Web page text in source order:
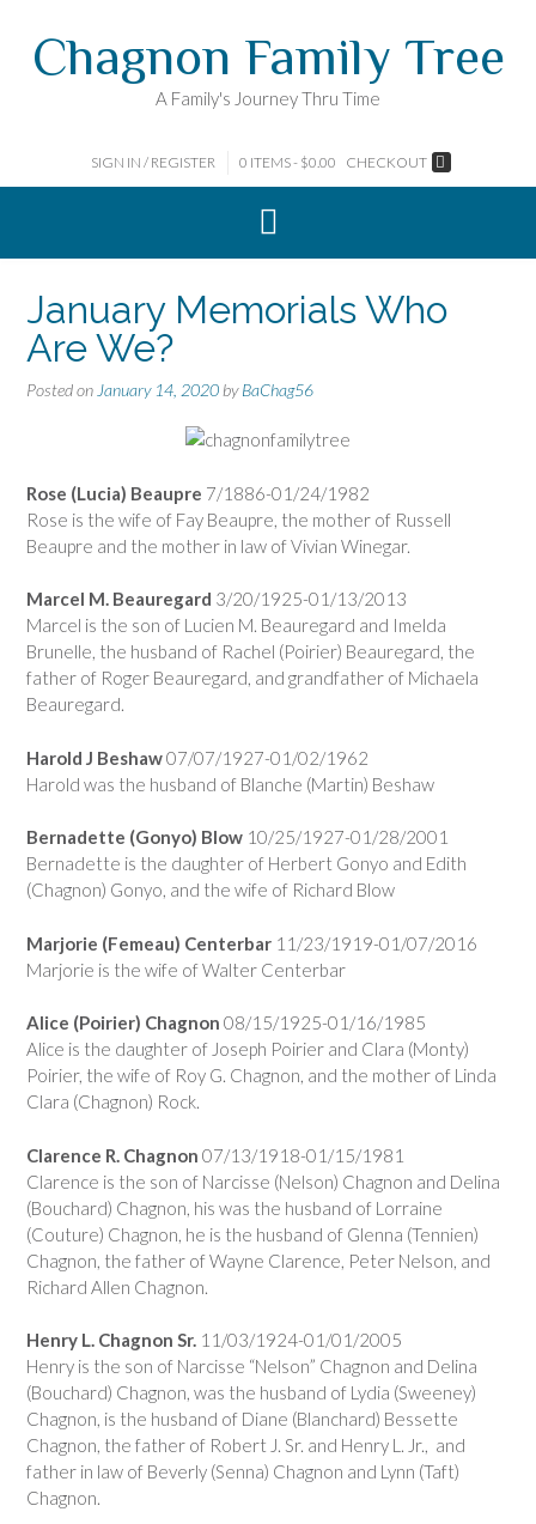
contentChagnon Family Tree
A Family's Journey Thru Time
SIGN IN / REGISTER 0 ITEMS - $0.00 CHECKOUT
January Memorials Who
Are We?
Posted on January 14, 2020 byBaChag56
Rose (Lucia) Beaupre 7/1886-01/24/1982
Rose is the wife of Fay Beaupre, the mother of Russell
Beaupre and the mother in law of Vivian Winegar.
Marcel M. Beauregard 3/20/1925-01/13/2013
Marcel is the son of Lucien M. Beauregard and Imelda
Brunelle, the husband of Rachel (Poirier) Beauregard, the
father of Roger Beauregard, and grandfather of Michaela
Beauregard.
Harold J Beshaw07/07/1927-01/02/1962
Harold was the husband of Blanche (Martin) Beshaw
Bernadette (Gonyo) Blow 10/25/1927-01/28/2001
Bernadette is the daughter of Herbert Gonyo and Edith
(Chagnon) Gonyo, and the wife of Richard Blow
Marjorie (Femeau) Centerbar 11/23/1919-01/07/2016
Marjorie is the wife of Walter Centerbar
Alice (Poirier) Chagnon 08/15/1925-01/16/1985
Alice is the daughter of Joseph Poirier and Clara (Monty)
Poirier, the wife of Roy G. Chagnon, and the mother of Linda
Clara (Chagnon) Rock.
Clarence R. Chagnon 07/13/1918-01/15/1981
Clarence is the son of Narcisse (Nelson) Chagnon and Delina
(Bouchard) Chagnon, his was the husband of Lorraine
(Couture) Chagnon, he is the husband of Glenna (Tennien)
Chagnon, the father of Wayne Clarence, Peter Nelson, and
Richard Allen Chagnon.
Henry L. Chagnon Sr. 11/03/1924-01/01/2005
Henry is the son of Narcisse “Nelson” Chagnon and Delina
(Bouchard) Chagnon, was the husband of Lydia (Sweeney)
Chagnon, is the husband of Diane (Blanchard) Bessette
Chagnon, the father of Robert J. Sr. and Henry L. Jr., and
father in law of Beverly (Senna) Chagnon and Lynn (Taft)
Chagnon.